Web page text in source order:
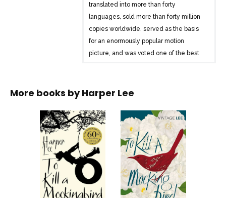
translated into more than forty
languages, sold more than forty million
copies worldwide, served as the basis
for an enormously popular motion
picture, and was voted one of the best
heart-wrenching, and wholly remarkable
poisoned by virulent prejudice, it views a
world of great beauty and savage
inequities through the eyes of a young
girl, as her father-a crusading local
lawyer-risks everything to defend a
black man unjustly accused of a terrible
crime.
More books byHarper Lee